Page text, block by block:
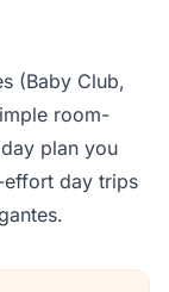
(Baby Club,
room-
plan you
day trips